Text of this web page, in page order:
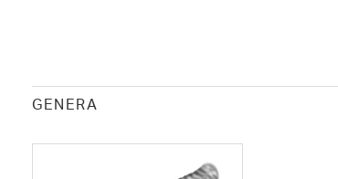
GENERA